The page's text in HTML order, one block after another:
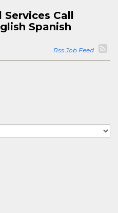
Services Call
Spanish
Rss Job Feed